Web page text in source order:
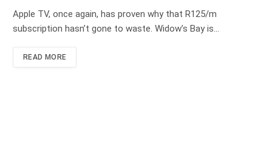
Apple TV, once again, has proven why that R125/m
subscription hasn’t gone to waste. Widow’s Bay is…
READ MORE